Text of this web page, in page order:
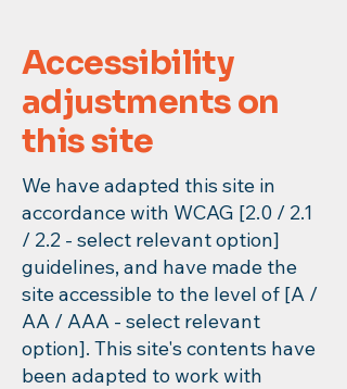
Accessibility
adjustments on
this site
We have adapted this site in
accordance with WCAG [2.0 / 2.1
/ 2.2 - select relevant option]
guidelines, and have made the
site accessible to the level of [A /
AA / AAA - select relevant
option]. This site's contents have
been adapted to work with